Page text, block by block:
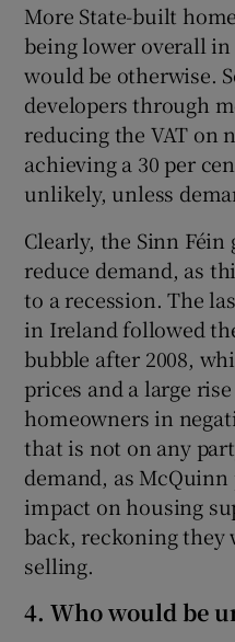
More State-built
being lower overall
would be otherwise.
developers through
reducing the VAT on
achieving a 30 per
unlikely, unless
Clearly, the Sinn
reduce demand, as
to a recession. The
in Ireland followed
bubble after 2008,
prices and a large
homeowners in
that is not on any
demand, as
impact on housing
back, reckoning they
selling.
4. Who would be